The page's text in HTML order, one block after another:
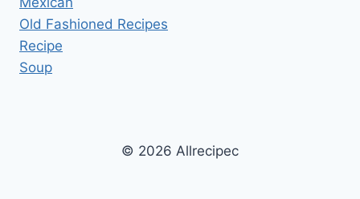
Old Fashioned Recipes
Recipe
Soup
© 2026 Allrecipec